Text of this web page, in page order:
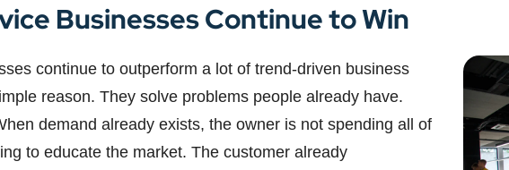
Businesses Continue to Win
continue to outperform a lot of trend-driven business
reason. They solve problems people already have.
demand already exists, the owner is not spending all of
to educate the market. The customer already